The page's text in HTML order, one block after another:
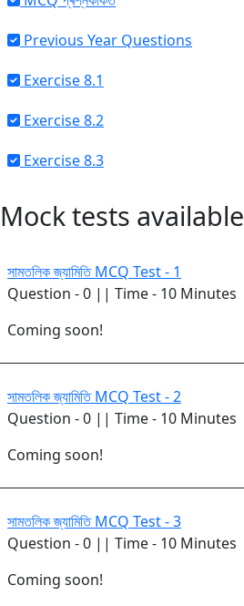
Previous Year Questions
Exercise 8.1
Exercise 8.2
Exercise 8.3
Mock tests available
সামতলিক জ্যামিতি MCQ Test - 1
Question - 0 || Time - 10 Minutes
Coming soon!
সামতলিক জ্যামিতি MCQ Test - 2
Question - 0 || Time - 10 Minutes
Coming soon!
সামতলিক জ্যামিতি MCQ Test - 3
Question - 0 || Time - 10 Minutes
Coming soon!